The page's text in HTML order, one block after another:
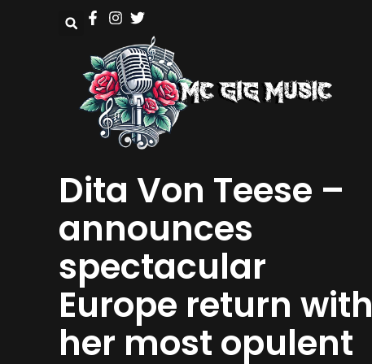
Dita Von Teese –
announces
spectacular
Europe return with
her most opulent